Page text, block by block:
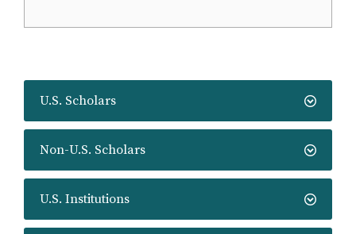
U.S. Scholars
Non-U.S. Scholars
U.S. Institutions